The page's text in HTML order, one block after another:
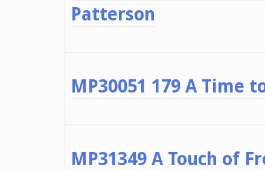
Patterson
MP30051 179 A Time
MP31349 A Touch of